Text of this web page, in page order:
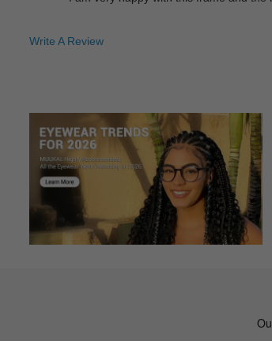
L
D
Color: Floral
Very pleased...First Online Glasses
J
Jo***nn
With the outbreak I couldnt get a new
shipping during the pandemic so Im
sucks, so not only did I need a wider
Write A Review